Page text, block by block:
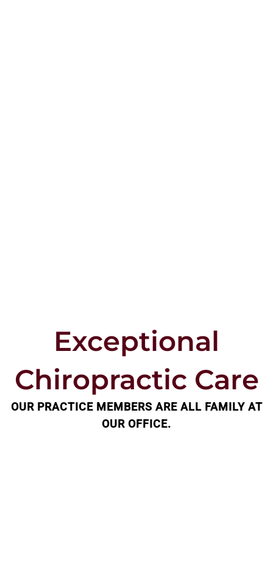
Exceptional
Chiropractic Care
OUR PRACTICE MEMBERS ARE ALL FAMILY AT
OUR OFFICE.